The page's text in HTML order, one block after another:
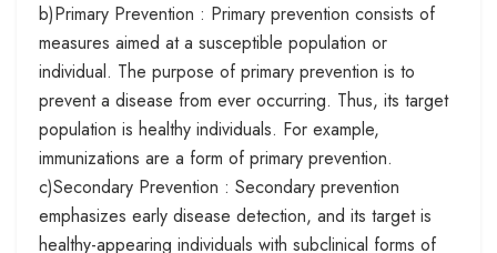
b)Primary Prevention : Primary prevention consists of
measures aimed at a susceptible population or
individual. The purpose of primary prevention is to
prevent a disease from ever occurring. Thus, its target
population is healthy individuals. For example,
immunizations are a form of primary prevention.
c)Secondary Prevention : Secondary prevention
emphasizes early disease detection, and its target is
healthy-appearing individuals with subclinical forms of